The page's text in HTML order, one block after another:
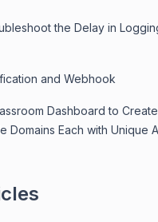
the Delay in
and Webhook
Dashboard to
Domains Each with Unique